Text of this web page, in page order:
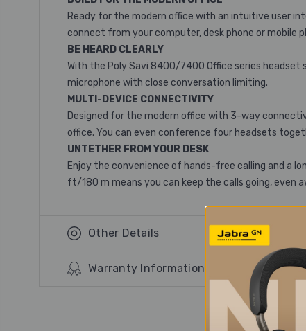
Ready for the modern office with an intuitive user
connect from your computer, desk phone or mobile
BE HEARD CLEARLY
With the Poly Savi 8400/7400 Office series
microphone with close conversation limiting.
MULTI-DEVICE CONNECTIVITY
Designed for the modern office with 3-way
office. You can even conference four headsets
UNTETHER FROM YOUR DESK
Enjoy the convenience of hands-free calling and a
ft/180 m means you can keep the calls going, even
Other Details
Warranty Information